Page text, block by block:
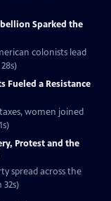
Sparked the
colonists lead
Fueled a Resistance
women joined
Protest and the
spread across the